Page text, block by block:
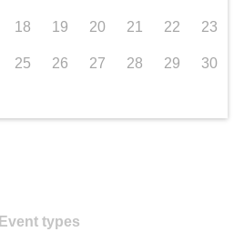
18 19 20 21 22 23
25 26 27 28 29 30
Event types